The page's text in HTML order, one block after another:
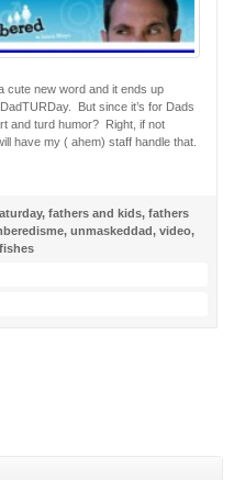
cute new word and it ends up
But since it’s for Dads
and turd humor? Right, if not
have my ( ahem) staff handle that.
, fathers and kids, fathers
, unmaskeddad, video,